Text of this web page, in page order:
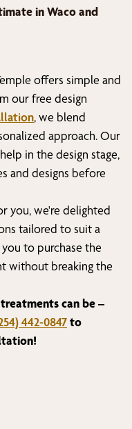
inWaco and
offers simple and
our free design
, we blend
approach. Our
in the design stage,
and designs before
you, we're delighted
tailored to suit a
to purchase the
without breaking the
can be –
442-0847to